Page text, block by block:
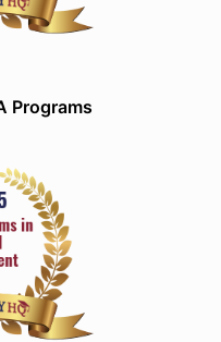
Programs